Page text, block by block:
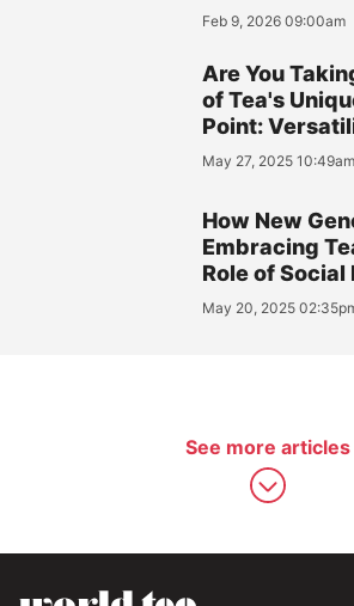
Feb 9, 2026 09:00am
Are You
of Tea's
Point:
May 27, 2025 10:49am
How New
Embracing
Role of Social
May 20, 2025
See more articles